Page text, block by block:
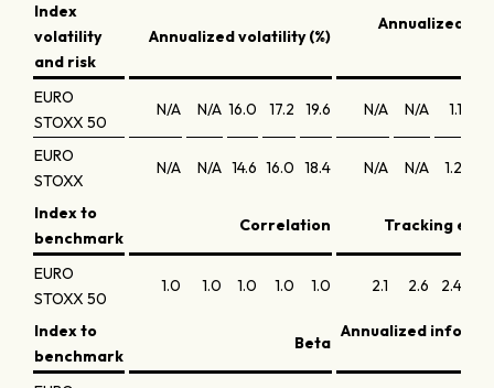
Index
volatility
and risk
Annualized volatility (%)
Annualized
EURO
STOXX 50
N/A N/A 16.0 17.2 19.6 N/A N/A 1.1
EURO
STOXX
N/A N/A 14.6 16.0 18.4 N/A N/A 1.2
Index to
benchmark
Correlation Tracking
EURO
STOXX 50
1.0 1.0 1.0 1.0 1.0 2.1 2.6 2.4
Index to
benchmark
Beta
Annualized